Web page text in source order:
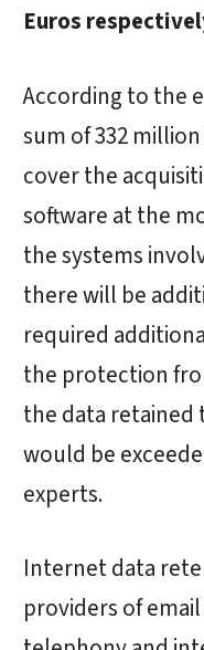
Euros
According to the
sum of 332
cover the
software at the
the systems
there will be
required
the protection
the data
would be
experts.
Internet data
providers of